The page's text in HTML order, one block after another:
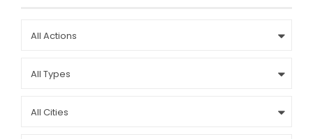
All Actions
All Types
All Cities